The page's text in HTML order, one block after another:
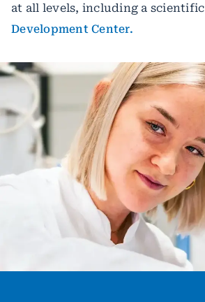
at all levels, including a scientific
Development Center.